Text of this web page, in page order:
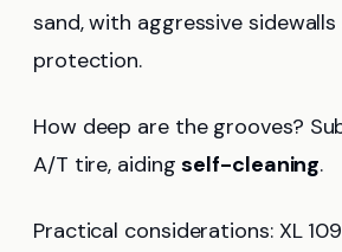
sand, with aggressive
protection.
How deep are the grooves?
A/T tire, aidingself-cleaning.
Practical considerations: XL